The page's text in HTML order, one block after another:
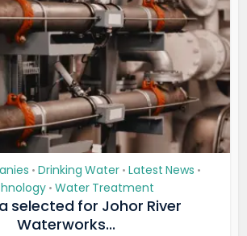
• Drinking Water • Latest News •
• Water Treatment
selected for Johor River
Waterworks...